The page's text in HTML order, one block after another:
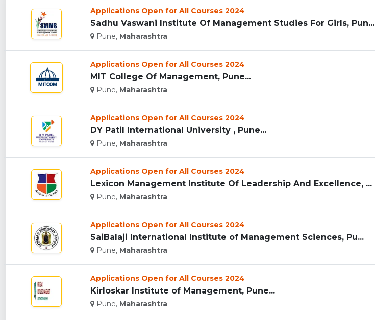
Applications Open for All Courses 2024
Sadhu Vaswani Institute Of Management Studies For Girls, Pun...
Pune, Maharashtra
Applications Open for All Courses 2024
MIT College Of Management, Pune...
Pune, Maharashtra
Applications Open for All Courses 2024
DY Patil International University , Pune...
Pune, Maharashtra
Applications Open for All Courses 2024
Lexicon Management Institute Of Leadership And Excellence, ...
Pune, Maharashtra
Applications Open for All Courses 2024
SaiBalaji International Institute of Management Sciences, Pu...
Pune, Maharashtra
Applications Open for All Courses 2024
Kirloskar Institute of Management, Pune...
Pune, Maharashtra